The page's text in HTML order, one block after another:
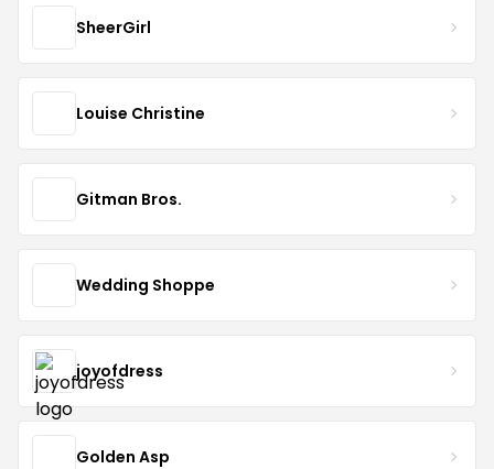
SheerGirl
Louise Christine
Gitman Bros.
Wedding Shoppe
joyofdress
Golden Asp